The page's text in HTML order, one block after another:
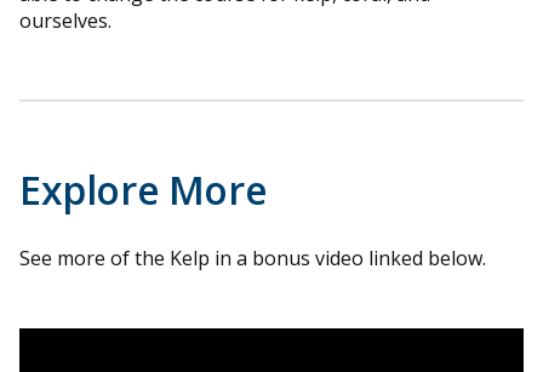
ourselves.
Explore More
See more of the Kelp in a bonus video linked below.